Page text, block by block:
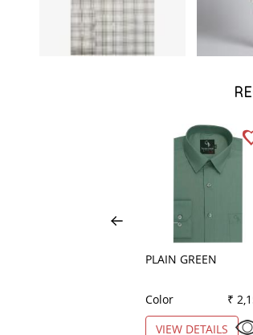
PLAIN GREEN
Color
₹
VIEW DETAILS